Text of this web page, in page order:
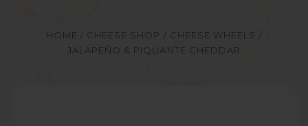
HOME CHEESE SHOP
CHEESE WHEELS
JALAPEÑO & PIQUANTE CHEDDAR